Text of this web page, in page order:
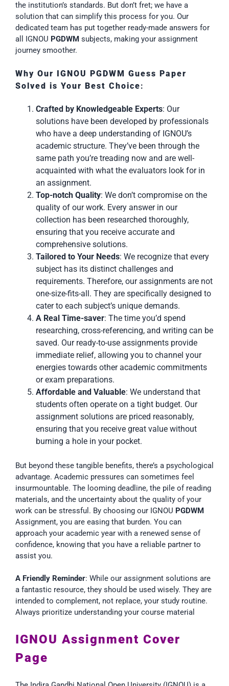
the institution’s standards. But don’t fret; we have a
solution that can simplify this process for you. Our
dedicated team has put together ready-made answers for
all IGNOU PGDWM subjects, making your assignment
journey smoother.
Why Our IGNOU PGDWM Guess Paper
Solved is Your Best Choice:
Crafted by Knowledgeable Experts: Our
solutions have been developed by professionals
who have a deep understanding of IGNOU’s
academic structure. They’ve been through the
same path you’re treading now and are well-
acquainted with what the evaluators look for in
an assignment.
Top-notch Quality: We don’t compromise on the
quality of our work. Every answer in our
collection has been researched thoroughly,
ensuring that you receive accurate and
comprehensive solutions.
Tailored to Your Needs: We recognize that every
subject has its distinct challenges and
requirements. Therefore, our assignments are not
one-size-fits-all. They are specifically designed to
cater to each subject’s unique demands.
A Real Time-saver: The time you’d spend
researching, cross-referencing, and writing can be
saved. Our ready-to-use assignments provide
immediate relief, allowing you to channel your
energies towards other academic commitments
or exam preparations.
Affordable and Valuable: We understand that
students often operate on a tight budget. Our
assignment solutions are priced reasonably,
ensuring that you receive great value without
burning a hole in your pocket.
But beyond these tangible benefits, there’s a psychological
advantage. Academic pressures can sometimes feel
insurmountable. The looming deadline, the pile of reading
materials, and the uncertainty about the quality of your
work can be stressful. By choosing our IGNOU PGDWM
Assignment, you are easing that burden. You can
approach your academic year with a renewed sense of
confidence, knowing that you have a reliable partner to
assist you.
A Friendly Reminder: While our assignment solutions are
a fantastic resource, they should be used wisely. They are
intended to complement, not replace, your study routine.
Always prioritize understanding your course material
IGNOU Assignment Cover
Page